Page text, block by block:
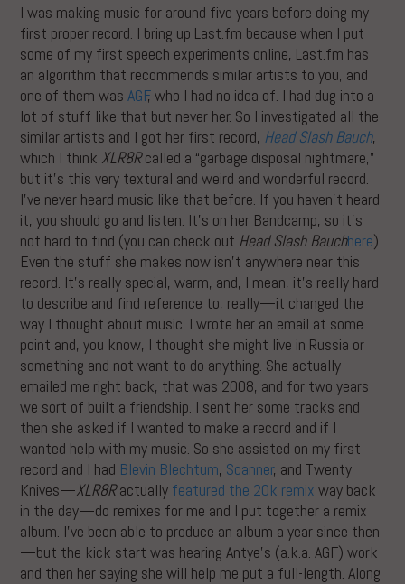
I was making music for around five years before doing my
first proper record. I bring up Last.fm because when I put
some of my first speech experiments online, Last.fm has
an algorithm that recommends similar artists to you, and
one of them wasAGF, who I had no idea of. I had dug into a
lot of stuff like that but never her. So I investigated all the
similar artists and I got her first record, Head Slash Bauch,
which I think XLR8Rcalled a “garbage disposal nightmare,”
but it’s this very textural and weird and wonderful record.
I’ve never heard music like that before. If you haven’t heard
it, you should go and listen. It’s on her Bandcamp, so it’s
not hard to find (you can check out Head Slash Bauchhere).
Even the stuff she makes now isn’t anywhere near this
record. It’s really special, warm, and, I mean, it’s really hard
to describe and find reference to, really—it changed the
way I thought about music. I wrote her an email at some
point and, you know, I thought she might live in Russia or
something and not want to do anything. She actually
emailed me right back, that was 2008, and for two years
we sort of built a friendship. I sent her some tracks and
then she asked if I wanted to make a record and if I
wanted help with my music. So she assisted on my first
record and I had Blevin Blechtum, Scanner, and Twenty
Knives—XLR8Ractually featured the 20k remix way back
in the day—do remixes for me and I put together a remix
album. I’ve been able to produce an album a year since then
—but the kick start was hearing Antye’s (a.k.a. AGF) work
and then her saying she will help me put a full-length. Along